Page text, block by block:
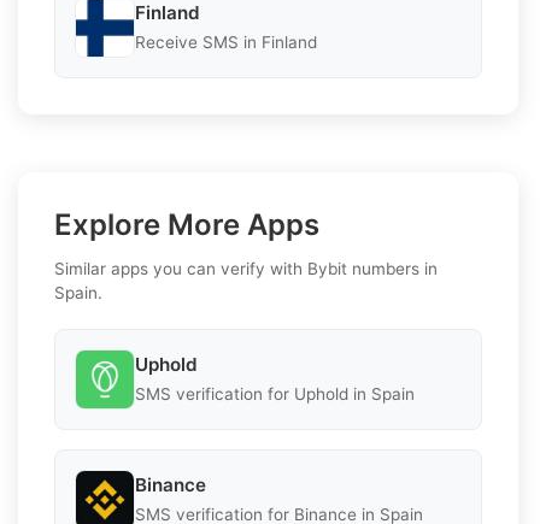
Finland
Receive SMS in Finland
Explore More Apps
Similar apps you can verify with Bybit numbers in
Spain.
Uphold
SMS verification for Uphold in Spain
Binance
SMS verification for Binance in Spain